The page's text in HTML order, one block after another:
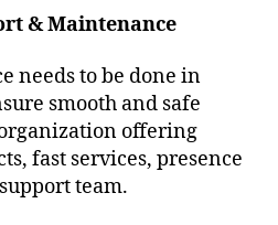
& Maintenance
needs to be done in
smooth and safe
offering
fast services, presence
team.